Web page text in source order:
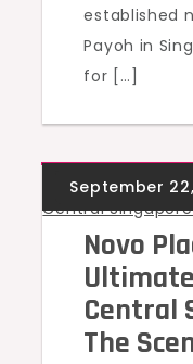
established
Payoh in
for […]
Novo
Central
The